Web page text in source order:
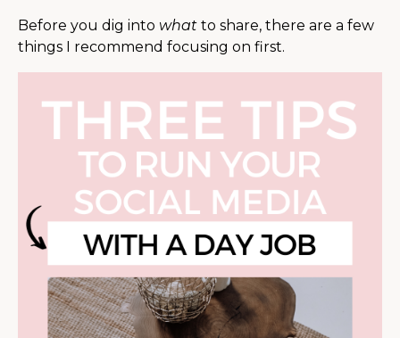
Before you dig into what to share, there are a few
things I recommend focusing on first.